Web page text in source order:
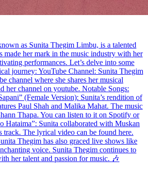
as Sunita Thegim Limbu, is a talented
made her mark in the music industry with her
performances. Let’s delve into some
journey: YouTube Channel: Sunita Thegim
channel where she shares her musical
her channel on youtube. Notable Songs:
(Female Version): Sunita’s rendition of
Paul Shah and Malika Mahat. The music
Thapa. You can listen to it on Spotify or
Hataima”: Sunita collaborated with Muskan
track. The lyrical video can be found here.
Thegim has also graced live shows like
voice. Sunita Thegim continues to
her talent and passion for music. 🎶